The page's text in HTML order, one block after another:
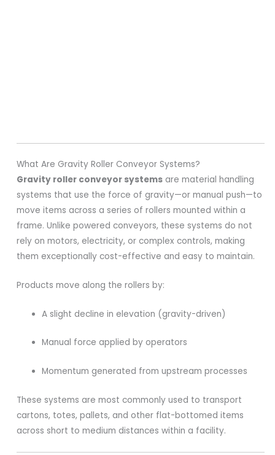
What Are Gravity Roller Conveyor Systems?
Gravity roller conveyor systems are material handling
systems that use the force of gravity—or manual push—to
move items across a series of rollers mounted within a
frame. Unlike powered conveyors, these systems do not
rely on motors, electricity, or complex controls, making
them exceptionally cost-effective and easy to maintain.
Products move along the rollers by:
A slight decline in elevation (gravity-driven)
Manual force applied by operators
Momentum generated from upstream processes
These systems are most commonly used to transport
cartons, totes, pallets, and other flat-bottomed items
across short to medium distances within a facility.